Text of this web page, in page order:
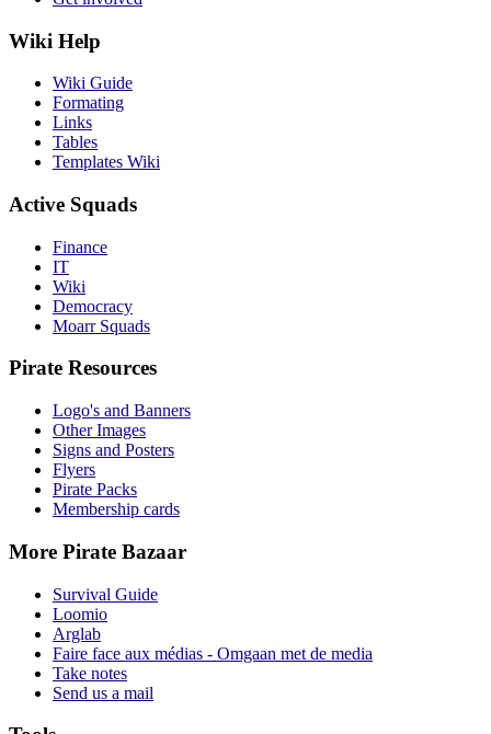
Wiki Help
Wiki Guide
Formating
Links
Tables
Templates Wiki
Active Squads
Finance
IT
Wiki
Democracy
Moarr Squads
Pirate Resources
Logo's and Banners
Other Images
Signs and Posters
Flyers
Pirate Packs
Membership cards
More Pirate Bazaar
Survival Guide
Loomio
Arglab
Faire face aux médias - Omgaan met de media
Take notes
Send us a mail